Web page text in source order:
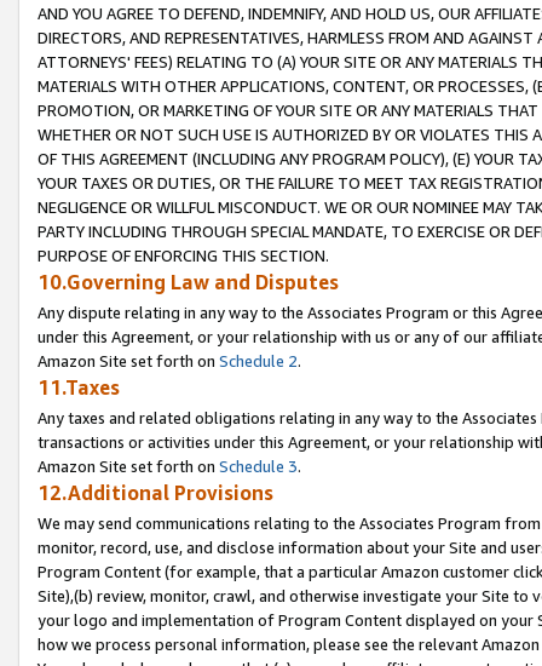
AND YOU AGREE TO DEFEND, INDEMNIFY, AND HOLD US, OUR
DIRECTORS, AND REPRESENTATIVES, HARMLESS FROM AND
ATTORNEYS' FEES) RELATING TO (A) YOUR SITE OR ANY MATERIALS
MATERIALS WITH OTHER APPLICATIONS, CONTENT, OR PROCESSES,
PROMOTION, OR MARKETING OF YOUR SITE OR ANY MATERIALS
WHETHER OR NOT SUCH USE IS AUTHORIZED BY OR VIOLATES THIS
OF THIS AGREEMENT (INCLUDING ANY PROGRAM POLICY), (E) YOUR
YOUR TAXES OR DUTIES, OR THE FAILURE TO MEET TAX
NEGLIGENCE OR WILLFUL MISCONDUCT. WE OR OUR NOMINEE MAY
PARTY INCLUDING THROUGH SPECIAL MANDATE, TO EXERCISE OR
PURPOSE OF ENFORCING THIS SECTION.
10.Governing Law and Disputes
Any dispute relating in any way to the Associates Program or this
under this Agreement, or your relationship with us or any of our
Amazon Site set forth on Schedule 2.
11.Taxes
Any taxes and related obligations relating in any way to the
transactions or activities under this Agreement, or your relationship
Amazon Site set forth on Schedule 3.
12.Additional Provisions
We may send communications relating to the Associates Program
monitor, record, use, and disclose information about your Site and
Program Content (for example, that a particular Amazon customer
Site),(b) review, monitor, crawl, and otherwise investigate your Site
your logo and implementation of Program Content displayed on
how we process personal information, please see the relevant